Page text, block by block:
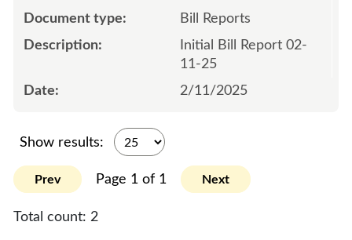
Bill Reports
Initial Bill Report 02-
11-25
2/11/2025
Show results:
Prev Page 1 of 1 Next
Total count: 2